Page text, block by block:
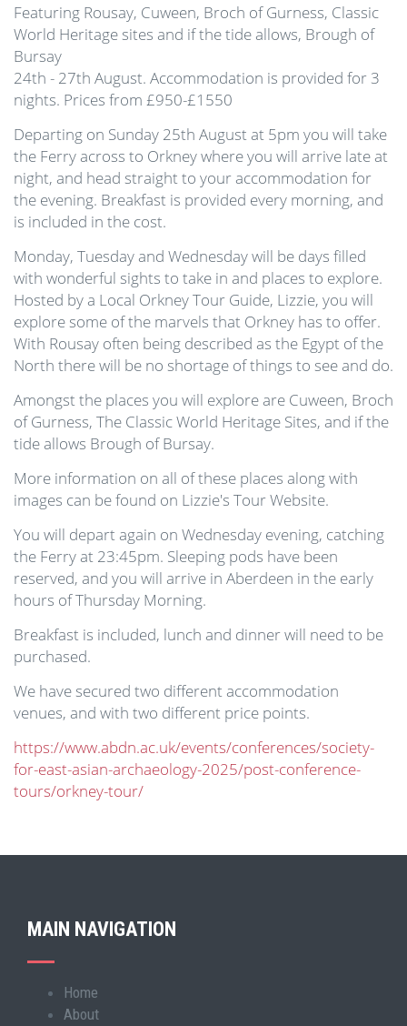
Featuring Rousay, Cuween, Broch of Gurness, Classic
World Heritage sites and if the tide allows, Brough of
Bursay
24th - 27th August. Accommodation is provided for 3
nights. Prices from £950-£1550
Departing on Sunday 25th August at 5pm you will take
the Ferry across to Orkney where you will arrive late at
night, and head straight to your accommodation for
the evening. Breakfast is provided every morning, and
is included in the cost.
Monday, Tuesday and Wednesday will be days filled
with wonderful sights to take in and places to explore.
Hosted by a Local Orkney Tour Guide, Lizzie, you will
explore some of the marvels that Orkney has to offer.
With Rousay often being described as the Egypt of the
North there will be no shortage of things to see and do.
Amongst the places you will explore are Cuween, Broch
of Gurness, The Classic World Heritage Sites, and if the
tide allows Brough of Bursay.
More information on all of these places along with
images can be found on Lizzie's Tour Website.
You will depart again on Wednesday evening, catching
the Ferry at 23:45pm. Sleeping pods have been
reserved, and you will arrive in Aberdeen in the early
hours of Thursday Morning.
Breakfast is included, lunch and dinner will need to be
purchased.
We have secured two different accommodation
venues, and with two different price points.
https://www.abdn.ac.uk/events/conferences/society-
for-east-asian-archaeology-2025/post-conference-
tours/orkney-tour/
MAIN NAVIGATION
Main
Home
About